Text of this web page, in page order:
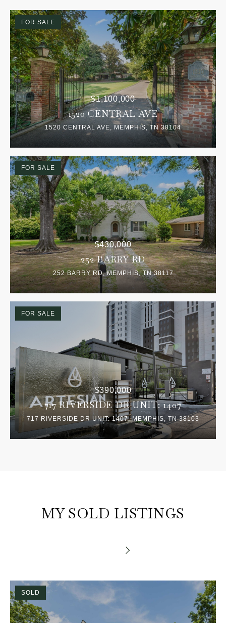
FOR SALE
1520 CENTRAL AVE
1520 CENTRAL AVE, MEMPHIS, TN 38104
$1,100,000
FOR SALE
252 BARRY RD
252 BARRY RD, MEMPHIS, TN 38117
$430,000
FOR SALE
717 RIVERSIDE DR UNIT: 1407
717 RIVERSIDE DR UNIT: 1407, MEMPHIS, TN 38103
$390,000
MY SOLD LISTINGS
SOLD